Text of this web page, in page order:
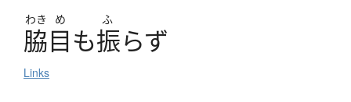
わき め ふ
脇目も振らず
Links